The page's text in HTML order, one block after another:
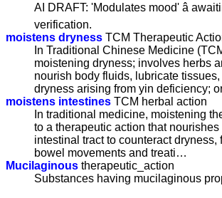
AI DRAFT: 'Modulates mood' â
verification.
moistens dryness TCM Therapeutic
In Traditional Chinese Medicine
moistening dryness; involves herbs
nourish body fluids, lubricate
dryness arising from yin deficiency;
moistens intestines TCM herbal action
In traditional medicine, moistening
to a therapeutic action that
intestinal tract to counteract
bowel movements and treati…
Mucilaginous therapeutic_action
Substances having mucilaginous